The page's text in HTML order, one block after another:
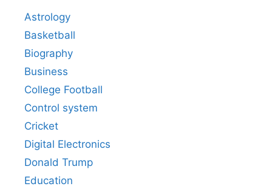
Astrology
Basketball
Biography
Business
College Football
Control system
Cricket
Digital Electronics
Donald Trump
Education